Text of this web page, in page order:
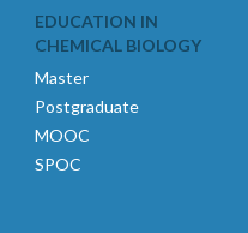
EDUCATION IN
CHEMICAL BIOLOGY
Master
Postgraduate
MOOC
SPOC